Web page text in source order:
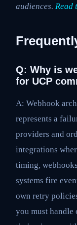
audiences. Read
Q: Why is
for UCP
A: Webhook
represents a
providers and
integrations
timing,
systems fire
own retry
you must handle